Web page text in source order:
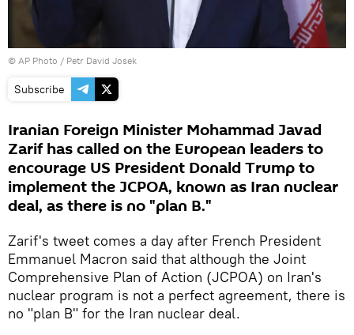
© AP Photo / Petr David Josek
Subscribe
Iranian Foreign Minister Mohammad Javad
Zarif has called on the European leaders to
encourage US President Donald Trump to
implement the JCPOA, known as Iran nuclear
deal, as there is no "plan B."
Zarif's tweet comes a day after French President
Emmanuel Macron said that although the Joint
Comprehensive Plan of Action (JCPOA) on Iran's
nuclear program is not a perfect agreement, there is
no "plan B" for the Iran nuclear deal.